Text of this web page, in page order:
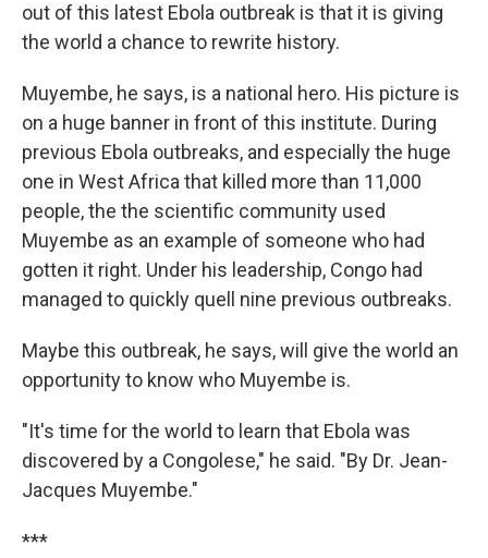
out of this latest Ebola outbreak is that it is giving
the world a chance to rewrite history.
Muyembe, he says, is a national hero. His picture is
on a huge banner in front of this institute. During
previous Ebola outbreaks, and especially the huge
one in West Africa that killed more than 11,000
people, the the scientific community used
Muyembe as an example of someone who had
gotten it right. Under his leadership, Congo had
managed to quickly quell nine previous outbreaks.
Maybe this outbreak, he says, will give the world an
opportunity to know who Muyembe is.
"It's time for the world to learn that Ebola was
discovered by a Congolese," he said. "By Dr. Jean-
Jacques Muyembe."
***